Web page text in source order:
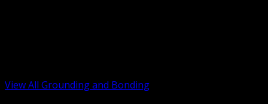
View All Grounding and Bonding